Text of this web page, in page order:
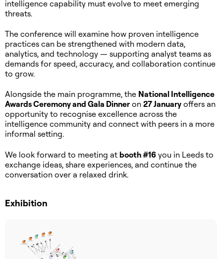
intelligence capability must evolve to meet emerging
threats.
The conference will examine how proven intelligence
practices can be strengthened with modern data,
analytics, and technology — supporting analyst teams as
demands for speed, accuracy, and collaboration continue
to grow.
Alongside the main programme, the National Intelligence
Awards Ceremony and Gala Dinner on 27 January offers an
opportunity to recognise excellence across the
intelligence community and connect with peers in a more
informal setting.
We look forward to meeting at booth #16 you in Leeds to
exchange ideas, share experiences, and continue the
conversation over a relaxed drink.
Exhibition